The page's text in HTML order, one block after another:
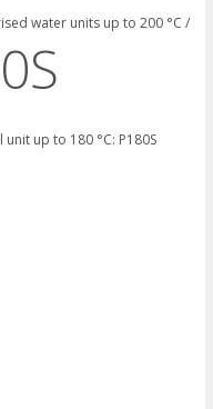
water units up to 200 °C /
unit up to 180 °C: P180S